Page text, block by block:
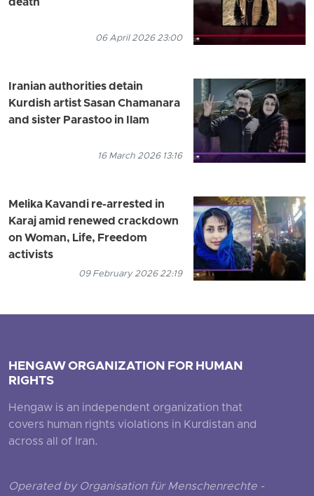
death
06 April 2026 23:00
Iranian authorities detain
Kurdish artist Sasan Chamanara
and sister Parastoo in Ilam
16 March 2026 13:16
Melika Kavandi re-arrested in
Karaj amid renewed crackdown
on Woman, Life, Freedom
activists
09 February 2026 22:19
HENGAW ORGANIZATION FOR HUMAN
RIGHTS
Hengaw is an independent organization that
covers human rights violations in Kurdistan and
across all of Iran.
Operated by Organisation für Menschenrechte -